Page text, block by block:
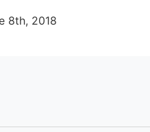
8th, 2018